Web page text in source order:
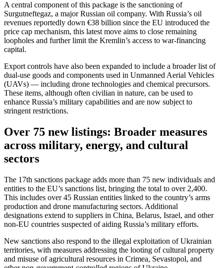
A central component of this package is the sanctioning of
Surgutneftegaz, a major Russian oil company. With Russia’s oil
revenues reportedly down €38 billion since the EU introduced the
price cap mechanism, this latest move aims to close remaining
loopholes and further limit the Kremlin’s access to war-financing
capital.
Export controls have also been expanded to include a broader list of
dual-use goods and components used in Unmanned Aerial Vehicles
(UAVs) — including drone technologies and chemical precursors.
These items, although often civilian in nature, can be used to
enhance Russia’s military capabilities and are now subject to
stringent restrictions.
Over 75 new listings: Broader measures
across military, energy, and cultural
sectors
The 17th sanctions package adds more than 75 new individuals and
entities to the EU’s sanctions list, bringing the total to over 2,400.
This includes over 45 Russian entities linked to the country’s arms
production and drone manufacturing sectors. Additional
designations extend to suppliers in China, Belarus, Israel, and other
non-EU countries suspected of aiding Russia’s military efforts.
New sanctions also respond to the illegal exploitation of Ukrainian
territories, with measures addressing the looting of cultural property
and misuse of agricultural resources in Crimea, Sevastopol, and